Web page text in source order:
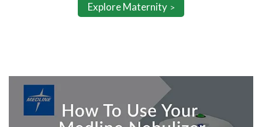
Explore Maternity